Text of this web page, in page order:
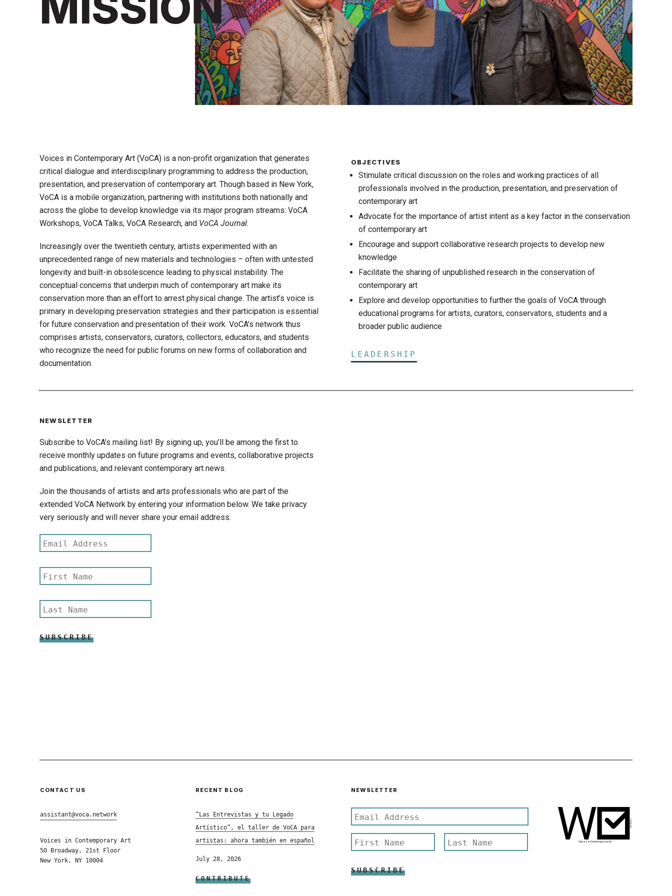
Voices in Contemporary Art (VoCA) is a non-profit organization that generates
critical dialogue and interdisciplinary programming to address the production,
presentation, and preservation of contemporary art. Though based in New York,
VoCA is a mobile organization, partnering with institutions both nationally and
across the globe to develop knowledge via its major program streams: VoCA
Workshops, VoCA Talks, VoCA Research, and VoCA Journal.
Increasingly over the twentieth century, artists experimented with an
unprecedented range of new materials and technologies – often with untested
longevity and built-in obsolescence leading to physical instability. The
conceptual concerns that underpin much of contemporary art make its
conservation more than an effort to arrest physical change. The artist’s voice is
primary in developing preservation strategies and their participation is essential
for future conservation and presentation of their work. VoCA’s network thus
comprises artists, conservators, curators, collectors, educators, and students
who recognize the need for public forums on new forms of collaboration and
documentation.
OBJECTIVES
Stimulate critical discussion on the roles and working practices of all
professionals involved in the production, presentation, and preservation of
contemporary art
Advocate for the importance of artist intent as a key factor in the conservation
of contemporary art
Encourage and support collaborative research projects to develop new
knowledge
Facilitate the sharing of unpublished research in the conservation of
contemporary art
Explore and develop opportunities to further the goals of VoCA through
educational programs for artists, curators, conservators, students and a
broader public audience
LEADERSHIP
NEWSLETTER
Subscribe to VoCA’s mailing list! By signing up, you’ll be among the first to
receive monthly updates on future programs and events, collaborative projects
and publications, and relevant contemporary art news.
Join the thousands of artists and arts professionals who are part of the
extended VoCA Network by entering your information below. We take privacy
very seriously and will never share your email address.
CONTACT US
assistant@voca.network
Voices in Contemporary Art
50 Broadway, 21st Floor
New York, NY 10004
RECENT BLOG
“Las Entrevistas y tu Legado
Artístico”, el taller de VoCA para
artistas: ahora también en español
July 28, 2026
CONTRIBUTE
NEWSLETTER